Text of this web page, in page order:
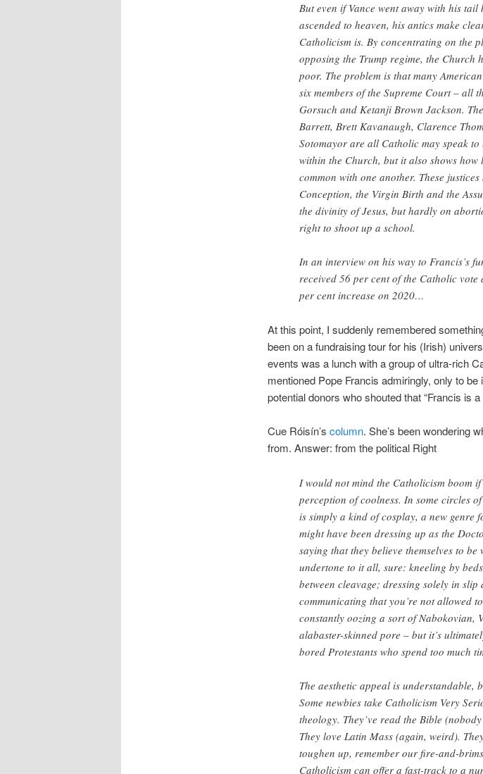
But even if Vance went away with his tail
ascended to heaven, his antics make
Catholicism is. By concentrating on the
opposing the Trump regime, the Church
poor. The problem is that many
six members of the Supreme Court – all
Gorsuch and Ketanji Brown Jackson.
Barrett, Brett Kavanaugh, Clarence
Sotomayor are all Catholic may speak
within the Church, but it also shows
common with one another. These
Conception, the Virgin Birth and the
the divinity of Jesus, but hardly on
right to shoot up a school.
In an interview on his way to Francis’s
received 56 per cent of the Catholic
per cent increase on 2020…
At this point, I suddenly remembered
been on a fundraising tour for his (Irish)
events was a lunch with a group of ultra-rich
mentioned Pope Francis admiringly, only to
potential donors who shouted that “Francis is
Cue Róisín’s column. She’s been wondering
from. Answer: from the political Right
I would not mind the Catholicism boom
perception of coolness. In some circles
is simply a kind of cosplay, a new genre
might have been dressing up as the
saying that they believe themselves to be
undertone to it all, sure : kneeling by
between cleavage; dressing solely in slip
communicating that you’re not allowed
constantly oozing a sort of Nabokovian,
alabaster-skinned pore – but it’s
bored Protestants who spend too much
The aesthetic appeal is understandable,
Some newbies take Catholicism Very
theology. They’ve read the Bible
They love Latin Mass (again, weird).
toughen up, remember our fire-and-
Catholicism can offer a fast-track to a